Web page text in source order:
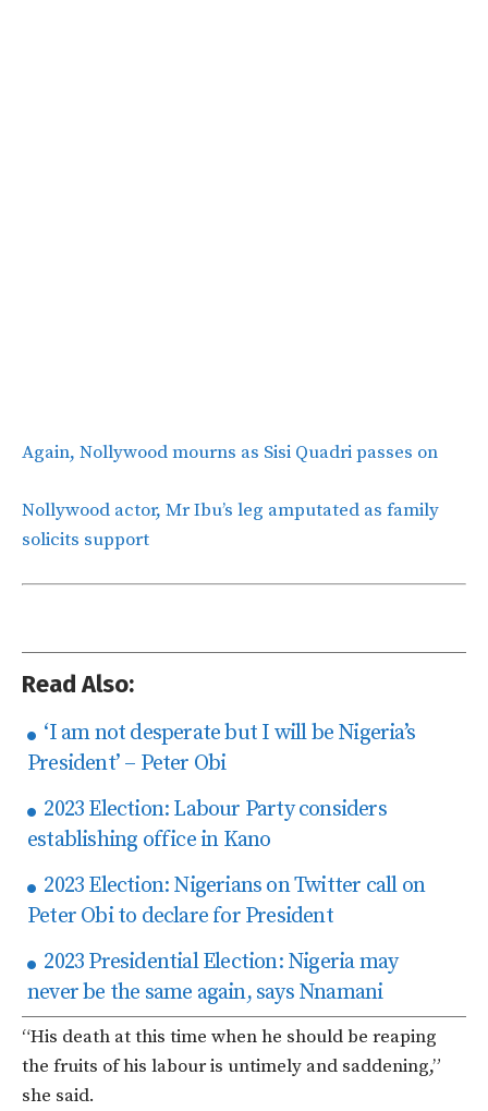
Again, Nollywood mourns as Sisi Quadri passes on
Nollywood actor, Mr Ibu’s leg amputated as family
solicits support
Read Also:
‘I am not desperate but I will be Nigeria’s
President’ – Peter Obi
2023 Election: Labour Party considers
establishing office in Kano
2023 Election: Nigerians on Twitter call on
Peter Obi to declare for President
2023 Presidential Election: Nigeria may
never be the same again, says Nnamani
“His death at this time when he should be reaping
the fruits of his labour is untimely and saddening,”
she said.